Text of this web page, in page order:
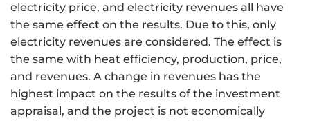
electricity price, and electricity revenues all have
the same effect on the results. Due to this, only
electricity revenues are considered. The effect is
the same with heat efficiency, production, price,
and revenues. A change in revenues has the
highest impact on the results of the investment
appraisal, and the project is not economically